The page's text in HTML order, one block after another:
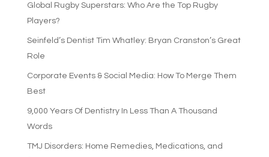
Global Rugby Superstars: Who Are the Top Rugby
Players?
Seinfeld’s Dentist Tim Whatley: Bryan Cranston’s Great
Role
Corporate Events & Social Media: How To Merge Them
Best
9,000 Years Of Dentistry In Less Than A Thousand
Words
TMJ Disorders: Home Remedies, Medications, and